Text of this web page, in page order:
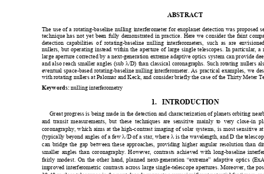
ABSTRACT
The use of a rotating-baseline nulling interferometer for exoplanet detection was proposed
technique has not yet been fully demonstrated in practice. Here we consider the faint
detection capabilities of rotating-baseline nulling interferometers, such as are envisione
nullers, but operating instead within the aperture of large single telescopes. In particular,
large aperture corrected by a next-generation extreme adaptive optics system can provide
and also reach smaller angles (sub λ/D) than classical coronagraphs. Such rotating nullers
eventual space-based rotating-baseline nulling interferometer. As practical examples, we
with rotating nullers at Palomar and Keck, and consider briefly the case of the Thirty Meter
Keywords: nulling interferometry
1. INTRODUCTION
Great progress is being made in the detection and characterization of planets orbiting
and transit measurements, but these techniques are sensitive mainly to very close-in
coronagraphy, which aims at the high-contrast imaging of solar systems, is most sensitive
(typically beyond angles of a few λ/D of a star, where λ is the wavelength, and D the tele
can bridge the gap between these approaches, providing higher angular resolution than di
smaller angles than coronagraphy. However, contrasts achieved with long-baseline int
fairly modest. On the other hand, planned next-generation “extreme” adaptive optics
improved interferometric contrasts across large single-telescope apertures. Moreover, the